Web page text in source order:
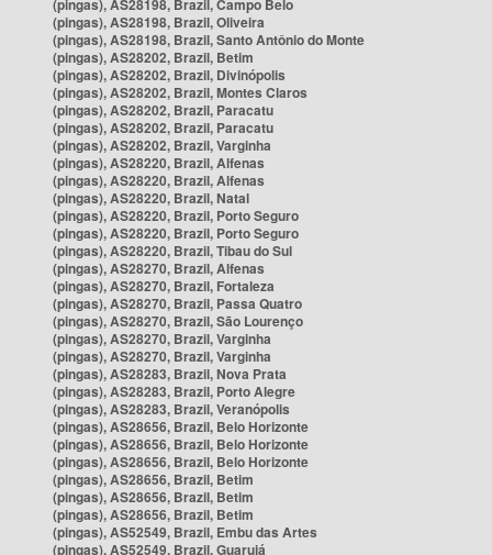
(pingas), AS28198, Brazil, Campo Belo
(pingas), AS28198, Brazil, Oliveira
(pingas), AS28198, Brazil, Santo Antônio do Monte
(pingas), AS28202, Brazil, Betim
(pingas), AS28202, Brazil, Divinópolis
(pingas), AS28202, Brazil, Montes Claros
(pingas), AS28202, Brazil, Paracatu
(pingas), AS28202, Brazil, Paracatu
(pingas), AS28202, Brazil, Varginha
(pingas), AS28220, Brazil, Alfenas
(pingas), AS28220, Brazil, Alfenas
(pingas), AS28220, Brazil, Natal
(pingas), AS28220, Brazil, Porto Seguro
(pingas), AS28220, Brazil, Porto Seguro
(pingas), AS28220, Brazil, Tibau do Sul
(pingas), AS28270, Brazil, Alfenas
(pingas), AS28270, Brazil, Fortaleza
(pingas), AS28270, Brazil, Passa Quatro
(pingas), AS28270, Brazil, São Lourenço
(pingas), AS28270, Brazil, Varginha
(pingas), AS28270, Brazil, Varginha
(pingas), AS28283, Brazil, Nova Prata
(pingas), AS28283, Brazil, Porto Alegre
(pingas), AS28283, Brazil, Veranópolis
(pingas), AS28656, Brazil, Belo Horizonte
(pingas), AS28656, Brazil, Belo Horizonte
(pingas), AS28656, Brazil, Belo Horizonte
(pingas), AS28656, Brazil, Betim
(pingas), AS28656, Brazil, Betim
(pingas), AS28656, Brazil, Betim
(pingas), AS52549, Brazil, Embu das Artes
(pingas), AS52549, Brazil, Guarujá